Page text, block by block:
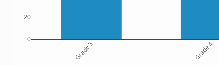
Grade 3 Grade 4
0
20